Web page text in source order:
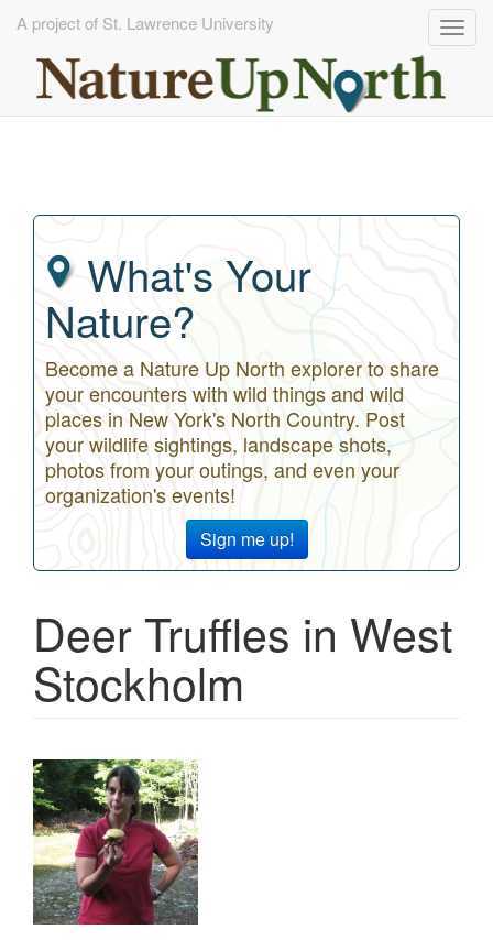
A project of St. Lawrence University
What's Your
Nature?
Become a Nature Up North explorer to share
your encounters with wild things and wild
places in New York's North Country. Post
your wildlife sightings, landscape shots,
photos from your outings, and even your
organization's events!
Sign me up!
Deer Truffles in West
Stockholm